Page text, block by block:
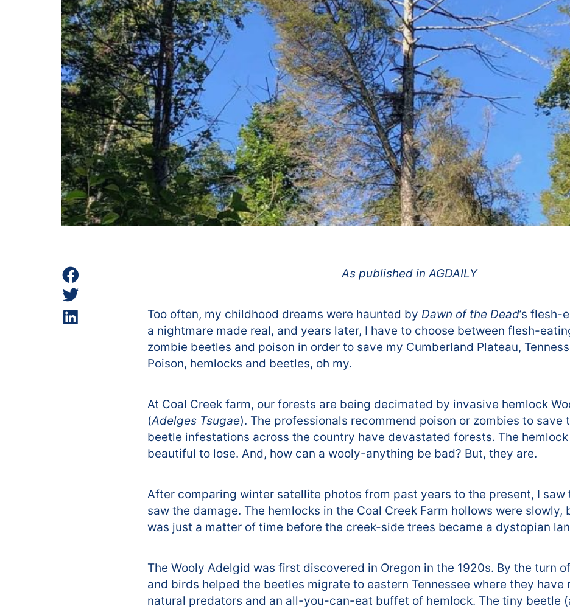
As published in AGDAILY
Too often, my childhood dreams were haunted by Dawn of the Dead’s flesh-
a nightmare made real, and years later, I have to choose between flesh-
zombie beetles and poison in order to save my Cumberland Plateau,
Poison, hemlocks and beetles, oh my.
At Coal Creek farm, our forests are being decimated by invasive hemlock
(Adelges Tsugae). The professionals recommend poison or zombies to save
beetle infestations across the country have devastated forests. The
beautiful to lose. And, how can a wooly-anything be bad? But, they are.
After comparing winter satellite photos from past years to the present, I
saw the damage. The hemlocks in the Coal Creek Farm hollows were slowly,
was just a matter of time before the creek-side trees became a dystopian
The Wooly Adelgid was first discovered in Oregon in the 1920s. By the turn
and birds helped the beetles migrate to eastern Tennessee where they have
natural predators and an all-you-can-eat buffet of hemlock. The tiny beetle